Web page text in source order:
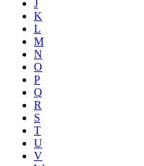
J
K
L
M
N
O
P
Q
R
S
T
U
V